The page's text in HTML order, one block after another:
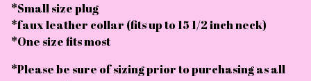
*Small size plug
*faux leather collar (fits up to 15 1/2 inch neck)
*One size fits most
*Please be sure of sizing prior to purchasing as all